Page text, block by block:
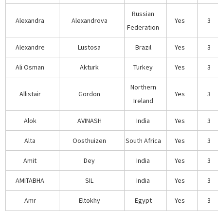
Alexandra Alexandrova
Russian
Federation
Yes 3
Alexandre Lustosa Brazil Yes 3
Ali Osman Akturk Turkey Yes 3
Allistair Gordon
Northern
Ireland
Yes 3
Alok AVINASH India Yes 3
Alta Oosthuizen South Africa Yes 3
Amit Dey India Yes 3
AMITABHA SIL India Yes 3
Amr Eltokhy Egypt Yes 3